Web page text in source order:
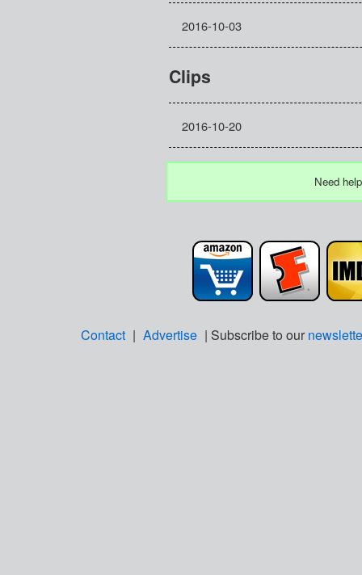
2016-10-03
Clips
2016-10-20
Need
Contact | Advertise | Subscribe to our